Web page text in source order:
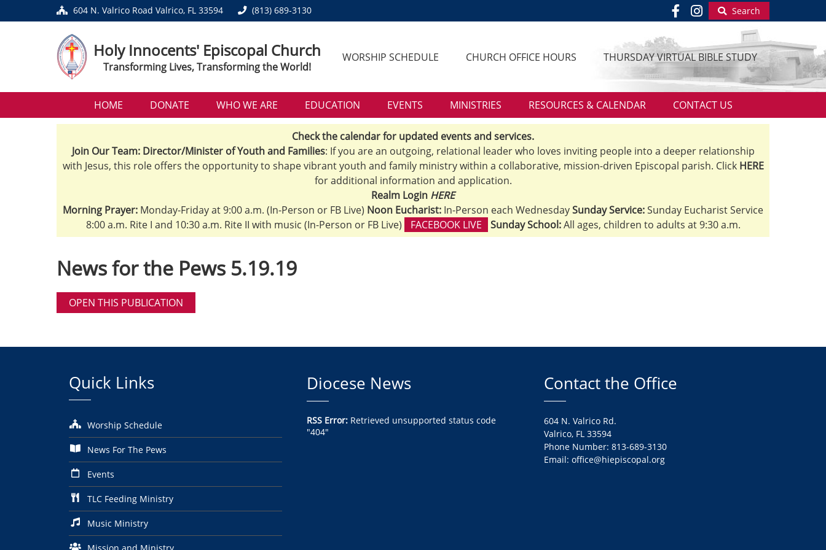
604 N. Valrico Road Valrico, FL 33594 (813) 689-3130 Search
Holy Innocents' Episcopal Church
Transforming Lives, Transforming the World!
WORSHIP SCHEDULE CHURCH OFFICE HOURS THURSDAY VIRTUAL BIBLE STUDY
HOME DONATE WHO WE ARE EDUCATION EVENTS MINISTRIES RESOURCES & CALENDAR CONTACT US
Check the calendar for updated events and services.
Join Our Team: Director/Minister of Youth and Families: If you are an outgoing, relational leader who loves inviting people into a deeper relationship
with Jesus, this role offers the opportunity to shape vibrant youth and family ministry within a collaborative, mission-driven Episcopal parish. Click HERE
for additional information and application.
Realm Login HERE
Morning Prayer: Monday-Friday at 9:00 a.m. (In-Person or FB Live) Noon Eucharist: In-Person each WednesdaySunday Service:Sunday Eucharist Service
8:00 a.m. Rite I and 10:30 a.m. Rite II with music (In-Person or FB Live)
FACEBOOK LIVE Sunday School:All ages, children to adults at 9:30 a.m.
News for the Pews 5.19.19
OPEN THIS PUBLICATION
Quick Links
Worship Schedule
News For The Pews
Events
TLC Feeding Ministry
Music Ministry
Diocese News
RSS Error:Retrieved unsupported status code
"404"
Contact the Office
604 N. Valrico Rd.
Valrico, FL 33594
Phone Number: 813-689-3130
Email: office@hiepiscopal.org